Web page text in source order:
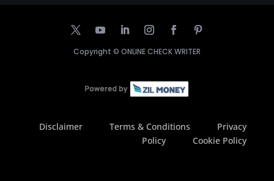
Copyright © ONLINE CHECK WRITER
Disclaimer Terms & Conditions
Privacy
Policy
Cookie Policy